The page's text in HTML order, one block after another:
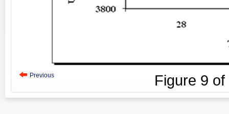
Previous Figure 9